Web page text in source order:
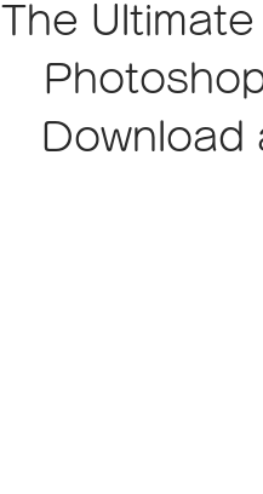
The
Download